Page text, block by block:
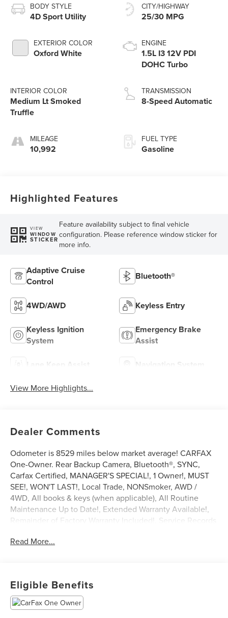
BODY STYLE
4D Sport Utility
EXTERIOR COLOR
Oxford White
INTERIOR COLOR
Medium Lt Smoked
Truffle
MILEAGE
10,992
CITY/HIGHWAY
25/30 MPG
ENGINE
1.5L I3 12V PDI
DOHC Turbo
TRANSMISSION
8-Speed Automatic
FUEL TYPE
Gasoline
Highlighted Features
VIEW
WINDOW
STICKER
Feature availability subject to final vehicle
configuration. Please reference window sticker for
more info.
Adaptive Cruise
Control
Bluetooth®
4WD/AWD Keyless Entry
Keyless Ignition
System
Emergency Brake
Assist
Lane Keep Assist Navigation System
View More Highlights...
Dealer Comments
Odometer is 8529 miles below market average! CARFAX
One-Owner. Rear Backup Camera, Bluetooth®, SYNC,
Carfax Certified, MANAGER'S SPECIAL!, 1 Owner!, MUST
SEE!, WON'T LAST!, Local Trade, NONSmoker, AWD /
4WD, All books & keys (when applicable), All Routine
Maintenance Up to Date!, Extended Warranty Available!,
Remainder of Factory Warranty Included!, Service Records
Keeping Assist, Keyless Go / Push Button Start, iphone /
**Let Doral Lincoln and Lincoln of Cutler Bay be your #1
choice for your next certified pre-owned vehicle. We take
Read More...
Eligible Benefits